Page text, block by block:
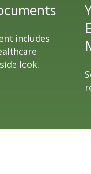
includes
look.